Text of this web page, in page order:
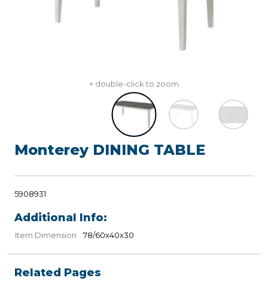
+ double-click to zoom
Monterey DINING TABLE
5908931
Additional Info:
Item Dimension 78/60x40x30
Related Pages